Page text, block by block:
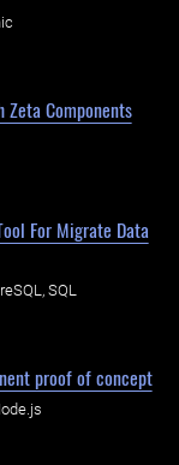
Zeta Components
For Migrate Data
SQL
proof of concept